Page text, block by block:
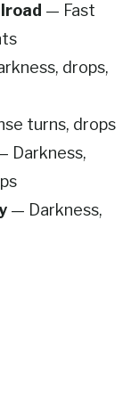
— Fast
drops,
turns, drops
Darkness,
— Darkness,